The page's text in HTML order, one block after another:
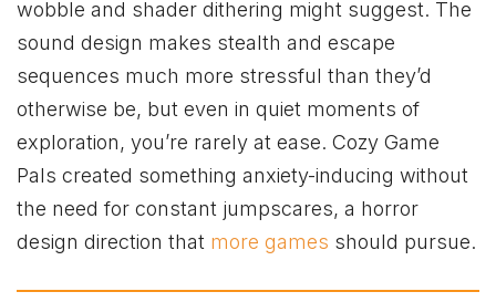
wobble and shader dithering might suggest. The
sound design makes stealth and escape
sequences much more stressful than they’d
otherwise be, but even in quiet moments of
exploration, you’re rarely at ease. Cozy Game
Pals created something anxiety-inducing without
the need for constant jumpscares, a horror
design direction that more games should pursue.